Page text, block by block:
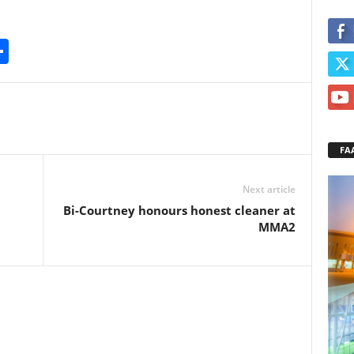
h
Next article
Bi-Courtney honours honest cleaner at
MMA2